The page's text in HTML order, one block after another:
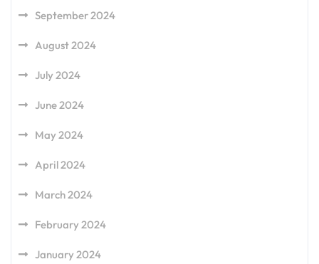
September 2024
August 2024
July 2024
June 2024
May 2024
April 2024
March 2024
February 2024
January 2024